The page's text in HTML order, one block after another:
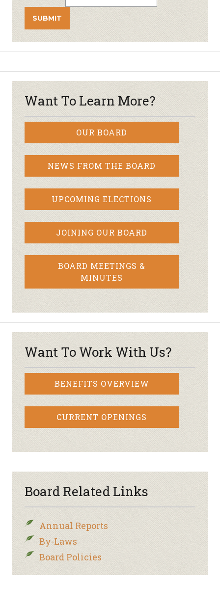
Want To Learn More?
OUR BOARD
NEWS FROM THE BOARD
UPCOMING ELECTIONS
JOINING OUR BOARD
BOARD MEETINGS &
MINUTES
Want To Work With Us?
BENEFITS OVERVIEW
CURRENT OPENINGS
Board Related Links
Annual Reports
By-Laws
Board Policies